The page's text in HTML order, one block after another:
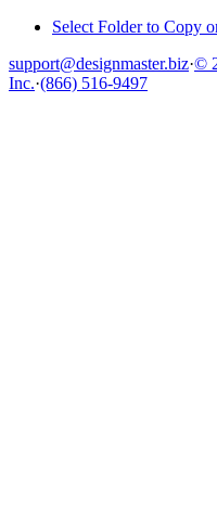
Select Folder to Copy
support@designmaster.biz·©
Inc.·(866) 516-9497